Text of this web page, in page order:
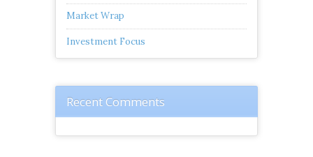
Market Wrap
Investment Focus
Recent Comments